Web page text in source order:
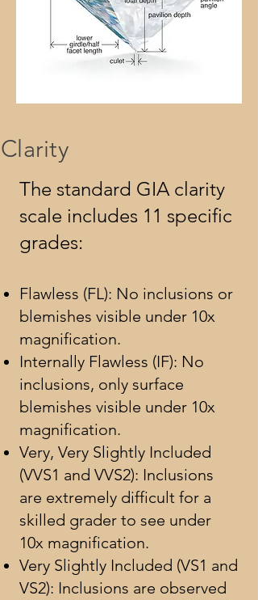
Clarity
The standard GIA clarity
scale includes 11 specific
grades:
Flawless (FL): No inclusions or
blemishes visible under 10x
magnification.
Internally Flawless (IF): No
inclusions, only surface
blemishes visible under 10x
magnification.
Very, Very Slightly Included
(VVS1 and VVS2): Inclusions
are extremely difficult for a
skilled grader to see under
10x magnification.
Very Slightly Included (VS1 and
VS2): Inclusions are observed